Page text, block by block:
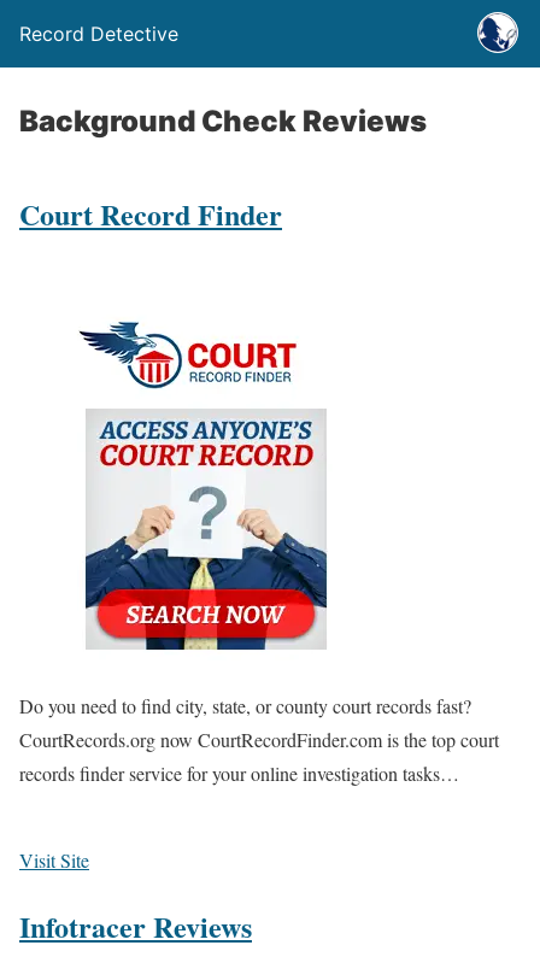
Record Detective
Background Check Reviews
Court Record Finder
Do you need to find city, state, or county court records fast?
CourtRecords.org now CourtRecordFinder.com is the top court
records finder service for your online investigation tasks…
Visit Site
Infotracer Reviews